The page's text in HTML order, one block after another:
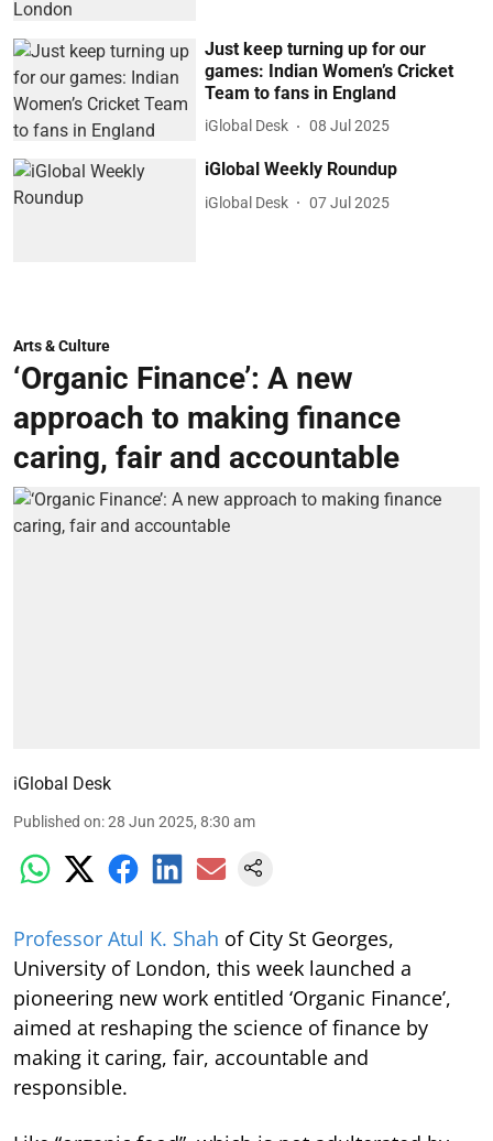
Just keep turning up for our
games: Indian Women’s Cricket
Team to fans in England
iGlobal Desk 08 Jul 2025
iGlobal Weekly Roundup
iGlobal Desk 07 Jul 2025
Arts & Culture
‘Organic Finance’: A new
approach to making finance
caring, fair and accountable
iGlobal Desk
Published on:28 Jun 2025, 8:30 am
Professor Atul K. Shah of City St Georges,
University of London, this week launched a
pioneering new work entitled ‘Organic Finance’,
aimed at reshaping the science of finance by
making it caring, fair, accountable and
responsible.